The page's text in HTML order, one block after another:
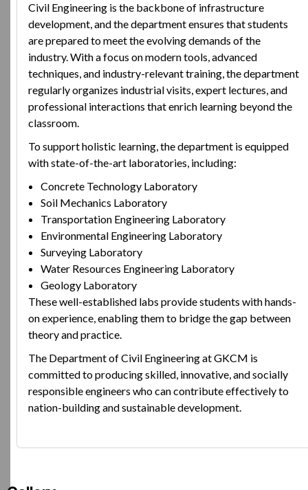
Civil Engineering is the backbone of infrastructure
development, and the department ensures that students
are prepared to meet the evolving demands of the
industry. With a focus on modern tools, advanced
techniques, and industry-relevant training, the department
regularly organizes industrial visits, expert lectures, and
professional interactions that enrich learning beyond the
classroom.
To support holistic learning, the department is equipped
with state-of-the-art laboratories, including:
Concrete Technology Laboratory
Soil Mechanics Laboratory
Transportation Engineering Laboratory
Environmental Engineering Laboratory
Surveying Laboratory
Water Resources Engineering Laboratory
Geology Laboratory
These well-established labs provide students with hands-
on experience, enabling them to bridge the gap between
theory and practice.
The Department of Civil Engineering at GKCM is
committed to producing skilled, innovative, and socially
responsible engineers who can contribute effectively to
nation-building and sustainable development.